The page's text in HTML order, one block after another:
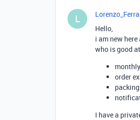
L
Hello,
i am new
who is good
order
I have a